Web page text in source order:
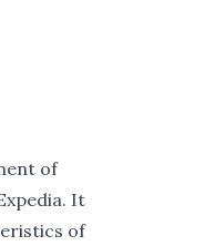
of
It
of